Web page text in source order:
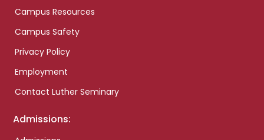
Campus Resources
Campus Safety
Privacy Policy
Employment
Contact Luther Seminary
Admissions: